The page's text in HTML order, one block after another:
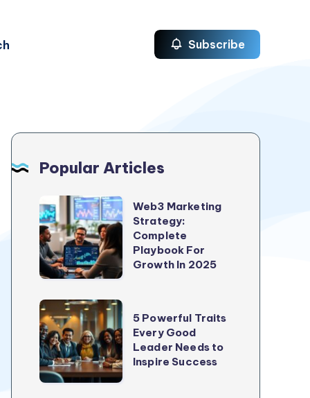
Subscribe
Popular Articles
Web3
Marketing
Strategy:
Complete
Playbook
For
Growth
In
2025
Web3 Marketing
Strategy:
Complete
Playbook For
Growth In 2025
5
Powerful
Traits
Every
Good
5 Powerful Traits
Every Good
Leader Needs to
Inspire Success